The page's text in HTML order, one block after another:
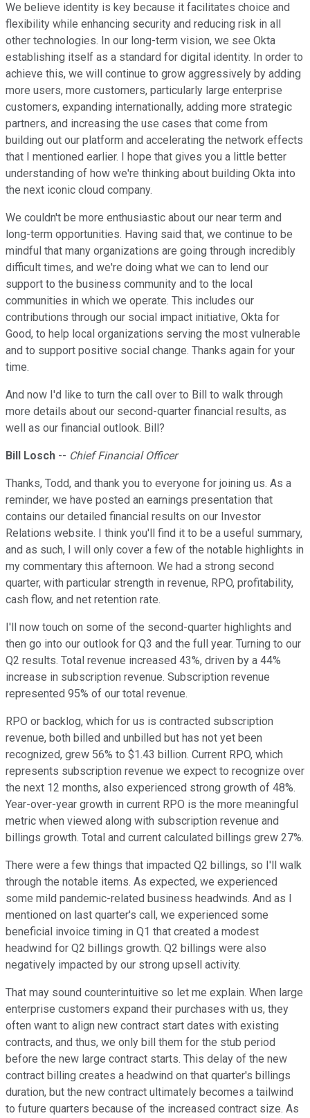
We believe identity is key because it facilitates choice and
flexibility while enhancing security and reducing risk in all
other technologies. In our long-term vision, we see Okta
establishing itself as a standard for digital identity. In order to
achieve this, we will continue to grow aggressively by adding
more users, more customers, particularly large enterprise
customers, expanding internationally, adding more strategic
partners, and increasing the use cases that come from
building out our platform and accelerating the network effects
that I mentioned earlier. I hope that gives you a little better
understanding of how we're thinking about building Okta into
the next iconic cloud company.
We couldn't be more enthusiastic about our near term and
long-term opportunities. Having said that, we continue to be
mindful that many organizations are going through incredibly
difficult times, and we're doing what we can to lend our
support to the business community and to the local
communities in which we operate. This includes our
contributions through our social impact initiative, Okta for
Good, to help local organizations serving the most vulnerable
and to support positive social change. Thanks again for your
time.
And now I'd like to turn the call over to Bill to walk through
more details about our second-quarter financial results, as
well as our financial outlook. Bill?
Bill Losch -- Chief Financial Officer
Thanks, Todd, and thank you to everyone for joining us. As a
reminder, we have posted an earnings presentation that
contains our detailed financial results on our Investor
Relations website. I think you'll find it to be a useful summary,
and as such, I will only cover a few of the notable highlights in
my commentary this afternoon. We had a strong second
quarter, with particular strength in revenue, RPO, profitability,
cash flow, and net retention rate.
I'll now touch on some of the second-quarter highlights and
then go into our outlook for Q3 and the full year. Turning to our
Q2 results. Total revenue increased 43%, driven by a 44%
increase in subscription revenue. Subscription revenue
represented 95% of our total revenue.
RPO or backlog, which for us is contracted subscription
revenue, both billed and unbilled but has not yet been
recognized, grew 56% to $1.43 billion. Current RPO, which
represents subscription revenue we expect to recognize over
the next 12 months, also experienced strong growth of 48%.
Year-over-year growth in current RPO is the more meaningful
metric when viewed along with subscription revenue and
billings growth. Total and current calculated billings grew 27%.
There were a few things that impacted Q2 billings, so I'll walk
through the notable items. As expected, we experienced
some mild pandemic-related business headwinds. And as I
mentioned on last quarter's call, we experienced some
beneficial invoice timing in Q1 that created a modest
headwind for Q2 billings growth. Q2 billings were also
negatively impacted by our strong upsell activity.
That may sound counterintuitive so let me explain. When large
enterprise customers expand their purchases with us, they
often want to align new contract start dates with existing
contracts, and thus, we only bill them for the stub period
before the new large contract starts. This delay of the new
contract billing creates a headwind on that quarter's billings
duration, but the new contract ultimately becomes a tailwind
to future quarters because of the increased contract size. As